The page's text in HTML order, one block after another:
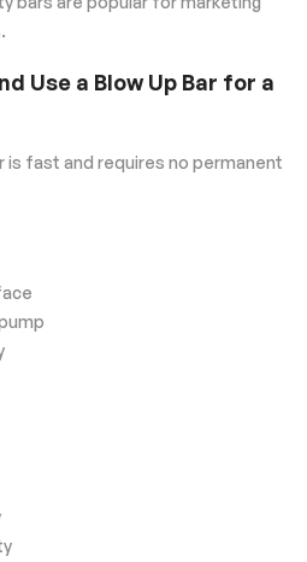
Use a Blow Up Bar for a
is fast and requires no permanent